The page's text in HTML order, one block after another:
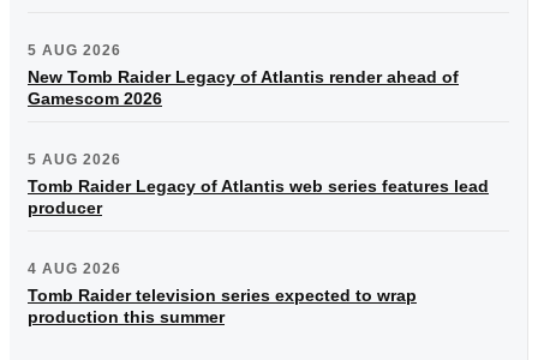
5 AUG 2026
New Tomb Raider Legacy of Atlantis render ahead of
Gamescom 2026
5 AUG 2026
Tomb Raider Legacy of Atlantis web series features lead
producer
4 AUG 2026
Tomb Raider television series expected to wrap
production this summer